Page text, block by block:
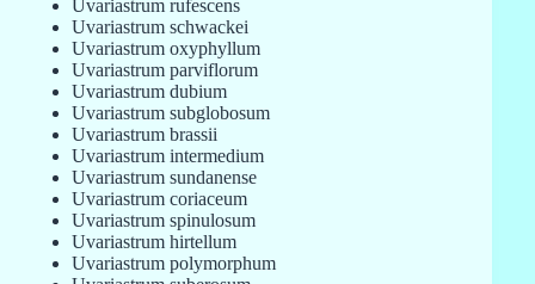
Uvariastrum rufescens
Uvariastrum schwackei
Uvariastrum oxyphyllum
Uvariastrum parviflorum
Uvariastrum dubium
Uvariastrum subglobosum
Uvariastrum brassii
Uvariastrum intermedium
Uvariastrum sundanense
Uvariastrum coriaceum
Uvariastrum spinulosum
Uvariastrum hirtellum
Uvariastrum polymorphum